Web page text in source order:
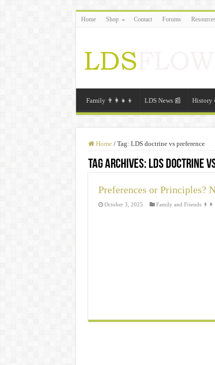
Home Shop Contact Forums Resources
Family 👨‍👩‍👧‍👦 LDS News 📰 History
Home / Tag: LDS doctrine vs preference
Tag Archives: LDS doctrine
Preferences or Principles?
October 3, 2025 Family and Friends